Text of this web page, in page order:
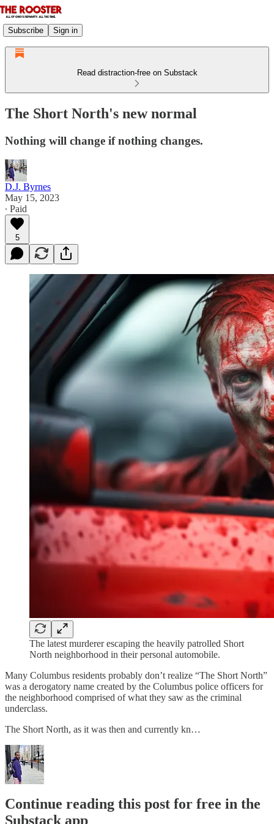
Subscribe Sign in
Read distraction-free on Substack
The Short North's new normal
Nothing will change if nothing changes.
D.J. Byrnes
May 15, 2023
∙ Paid
5
The latest murderer escaping the heavily patrolled Short
North neighborhood in their personal automobile.
Many Columbus residents probably don’t realize “The Short North”
was a derogatory name created by the Columbus police officers for
the neighborhood comprised of what they saw as the criminal
underclass.
The Short North, as it was then and currently kn…
Continue reading this post for free in the
Substack app